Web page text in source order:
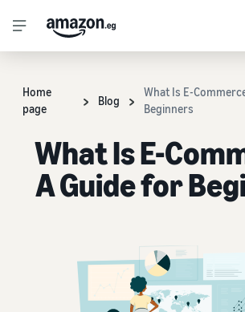
Home
page
Blog
What Is E-
Beginners
What Is E-
A Guide for